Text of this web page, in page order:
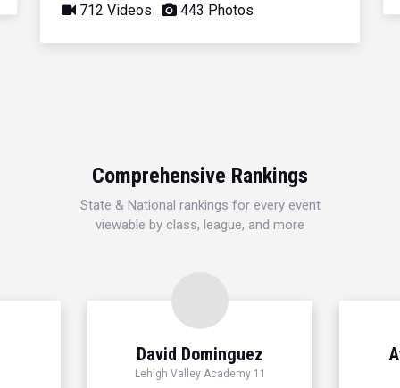
712 Videos 443 Photos
Comprehensive Rankings
State & National rankings for every event
viewable by class, league, and more
David Dominguez
Lehigh Valley Academy 11